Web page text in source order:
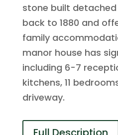
stone built
back to 1880 and
family
manor house has
including 6-7
kitchens, 11
driveway.